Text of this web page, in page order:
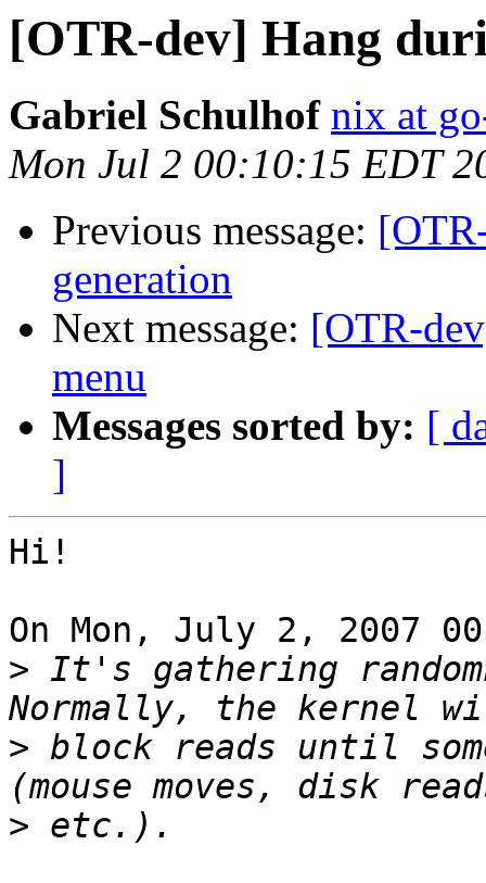
[OTR-dev] Hang
Gabriel Schulhof nix at
Mon Jul 2 00:10:15 EDT
Previous message:
generation
Next message: [OTR-
menu
Messages sorted by: [
]
Hi!
On Mon, July 2, 2007
> It's gathering
> block reads until
>